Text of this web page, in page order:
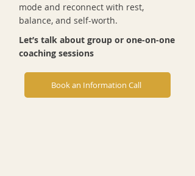
mode and reconnect with rest,
balance, and self-worth.
Let’s talk about group or one-on-one
coaching sessions
Book an Information Call